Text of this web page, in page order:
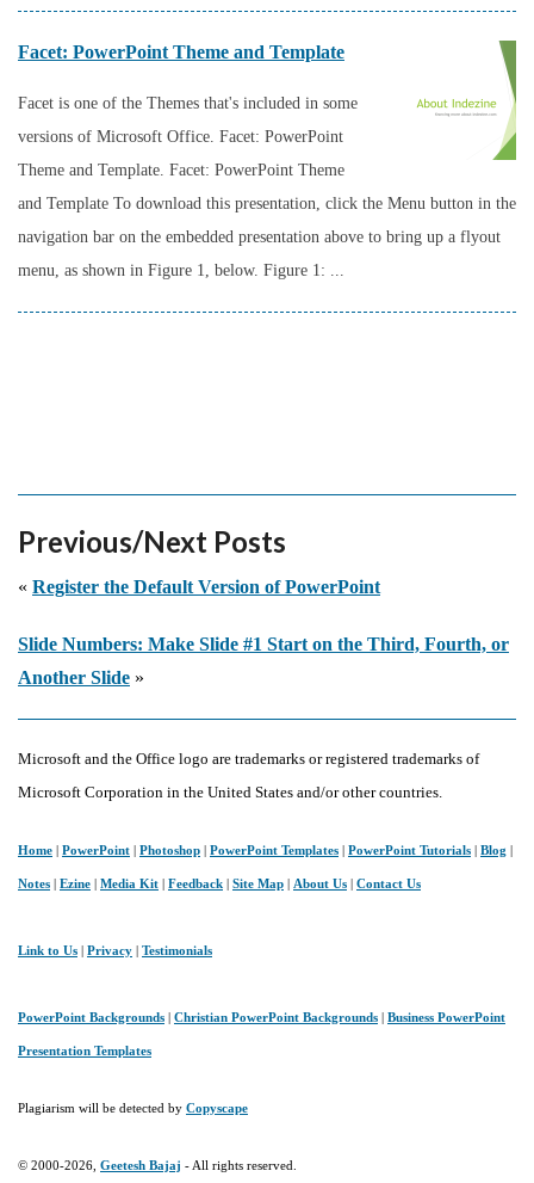
Facet: PowerPoint Theme and Template
Facet is one of the Themes that's included in some
versions of Microsoft Office. Facet: PowerPoint
Theme and Template. Facet: PowerPoint Theme
and Template To download this presentation, click the Menu button in the
navigation bar on the embedded presentation above to bring up a flyout
menu, as shown in Figure 1, below. Figure 1: ...
Previous/Next Posts
« Register the Default Version of PowerPoint
Slide Numbers: Make Slide #1 Start on the Third, Fourth, or
Another Slide »
Microsoft and the Office logo are trademarks or registered trademarks of
Microsoft Corporation in the United States and/or other countries.
Home PowerPoint Photoshop PowerPoint Templates PowerPoint Tutorials Blog
Notes Ezine Media Kit Feedback Site Map About Us Contact Us
Link to Us Privacy Testimonials
PowerPoint Backgrounds Christian PowerPoint Backgrounds Business PowerPoint
Presentation Templates
Plagiarism will be detected by Copyscape
© 2000-2026, Geetesh Bajaj - All rights reserved.